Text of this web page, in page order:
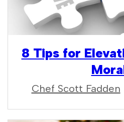
8 Tips for
Chef Scott Fadden